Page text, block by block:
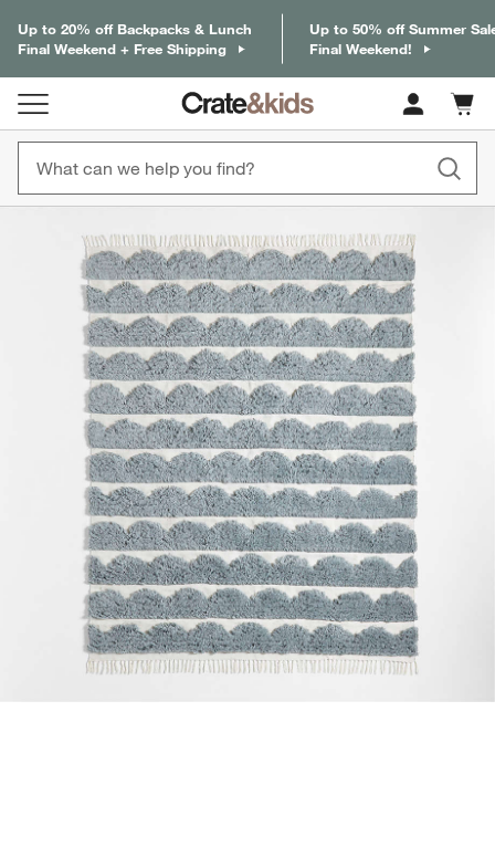
Up to 20% off Backpacks & Lunch
Final Weekend + Free Shipping
Up to 50% off Summer
Final Weekend!
Cart
items